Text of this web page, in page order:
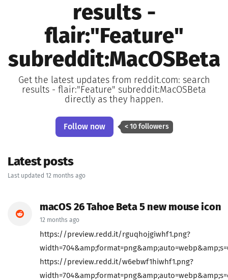
results -
flair:"Feature"
subreddit:MacOSBeta
Get the latest updates from reddit.com: search
results - flair:"Feature" subreddit:MacOSBeta
directly as they happen.
Follow now < 10 followers
Latest posts
Last updated 12 months ago
macOS 26 Tahoe Beta 5 new mouse icon
12 months ago
https://preview.redd.it/rguqhojgiwhf1.png?
https://preview.redd.it/w6ebwf1hiwhf1.png?